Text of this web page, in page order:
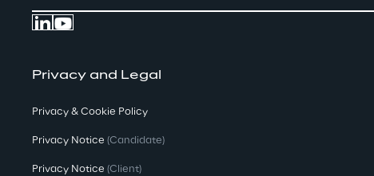
Privacy and Legal
Privacy & Cookie Policy
Privacy Notice (Candidate)
Privacy Notice (Client)